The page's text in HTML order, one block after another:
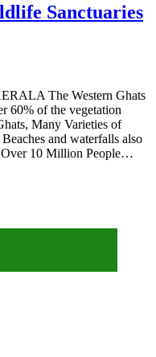
Sanctuaries
The Western Ghats
60% of the vegetation
Many Varieties of
and waterfalls also
Over 10 Million People…